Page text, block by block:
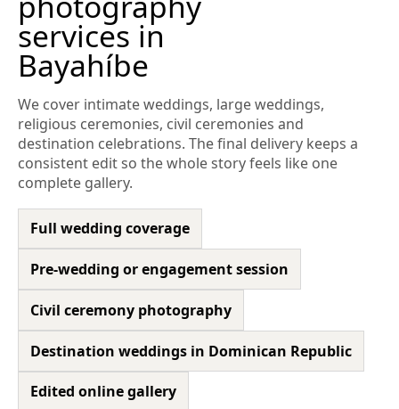
services in
Bayahíbe
We cover intimate weddings, large weddings,
religious ceremonies, civil ceremonies and
destination celebrations. The final delivery keeps a
consistent edit so the whole story feels like one
complete gallery.
Full wedding coverage
Pre-wedding or engagement session
Civil ceremony photography
Destination weddings in Dominican Republic
Edited online gallery